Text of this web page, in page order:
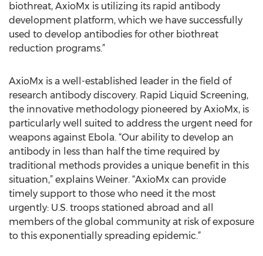
biothreat, AxioMx is utilizing its rapid antibody
development platform, which we have successfully
used to develop antibodies for other biothreat
reduction programs.”
AxioMx is a well-established leader in the field of
research antibody discovery. Rapid Liquid Screening,
the innovative methodology pioneered by AxioMx, is
particularly well suited to address the urgent need for
weapons against Ebola. “Our ability to develop an
antibody in less than half the time required by
traditional methods provides a unique benefit in this
situation,” explains Weiner. “AxioMx can provide
timely support to those who need it the most
urgently: U.S. troops stationed abroad and all
members of the global community at risk of exposure
to this exponentially spreading epidemic.”